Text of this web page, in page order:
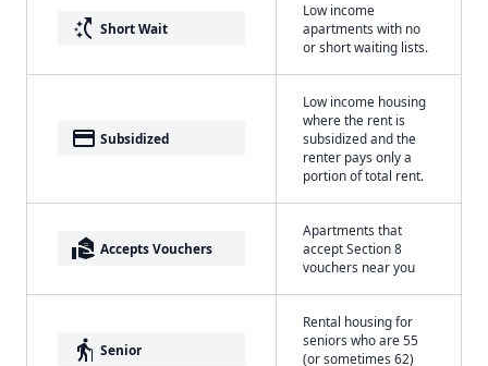
switch_access_shortcut Short Wait
Low income
apartments with no
or short waiting lists.
payment Subsidized
Low income housing
where the rent is
subsidized and the
renter pays only a
portion of total rent.
real_estate_agent Accepts Vouchers
Apartments that
accept Section 8
vouchers near you
elderly Senior
Rental housing for
seniors who are 55
(or sometimes 62)